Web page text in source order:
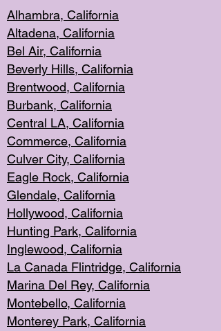
Alhambra, California
Altadena, California
Bel Air, California
Beverly Hills, California
Brentwood, California
Burbank, California
Central LA, California
Commerce, California
Culver City, California
Eagle Rock, California
Glendale, California
Hollywood, California
Hunting Park, California
Inglewood, California
La Canada Flintridge, California
Marina Del Rey, California
Montebello, California
Monterey Park, California